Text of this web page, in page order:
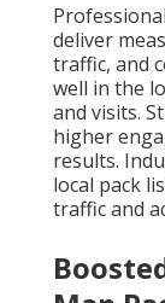
Professional
deliver
traffic, and
well in the
and visits.
higher
results.
local pack
traffic and